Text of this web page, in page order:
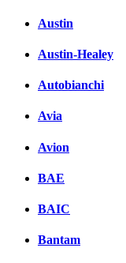
Austin
Austin-Healey
Autobianchi
Avia
Avion
BAE
BAIC
Bantam